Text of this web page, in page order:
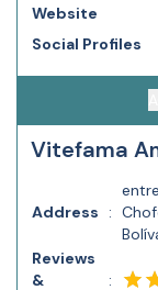
Website
Social Profiles
Vitefama
Address :
Reviews
&
: